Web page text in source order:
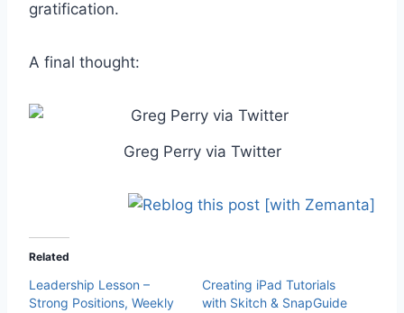
gratification.
A final thought:
Greg Perry via Twitter
Related
Leadership Lesson –
Strong Positions, Weekly
Creating iPad Tutorials
with Skitch & SnapGuide